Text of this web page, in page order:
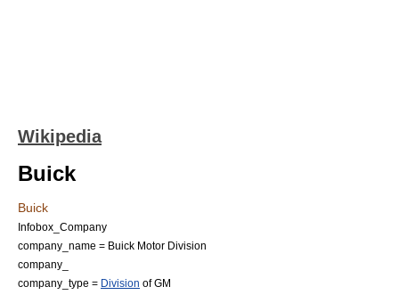
Wikipedia
Buick
Buick
Infobox_Company
company_name = Buick Motor Division
company_
company_type = Division of GM